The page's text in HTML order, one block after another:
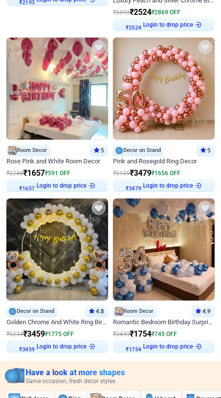
₹2193
₹5393₹2524₹2869 OFF
₹2524
Login to drop price
Room Decor 5
Rose Pink and White Room Decor
₹2248₹1657₹591 OFF
₹1657
Login to drop price
Decor on Stand 5
Pink and Rosegold Ring Decor
₹5135₹3479₹1656 OFF
₹3479
Login to drop price
Decor on Stand 4.8
Golden Chrome And White Ring Birthday Decor
₹5234₹3459₹1775 OFF
₹3459
Login to drop price
Room Decor 4.9
Romantic Bedroom Birthday Surprise Decor
₹2499₹1754₹745 OFF
₹1754
Login to drop price
Have a look at more shapes
Same occasion, fresh decor styles